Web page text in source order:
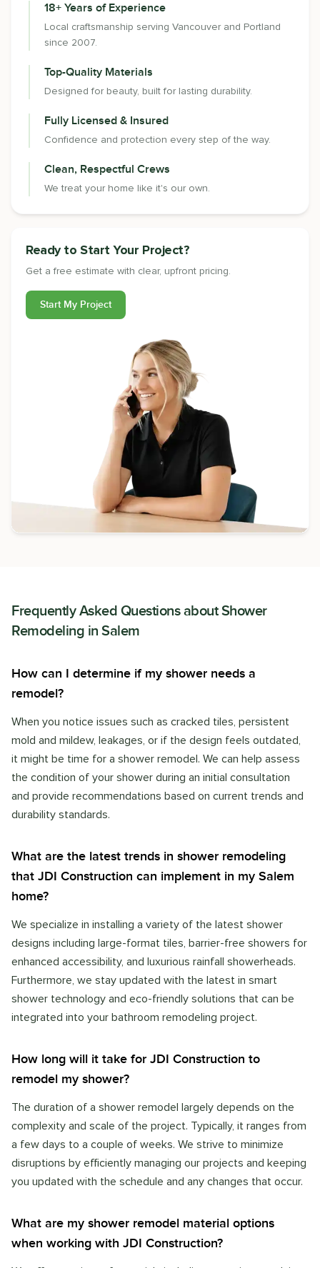
18+ Years of Experience
Local craftsmanship serving Vancouver and Portland
since 2007.
Top-Quality Materials
Designed for beauty, built for lasting durability.
Fully Licensed & Insured
Confidence and protection every step of the way.
Clean, Respectful Crews
We treat your home like it's our own.
Ready to Start Your Project?
Get a free estimate with clear, upfront pricing.
Start My Project
Frequently Asked Questions aboutShower
Remodeling in Salem
How can I determine if my shower needs a
remodel?
When you notice issues such as cracked tiles, persistent
mold and mildew, leakages, or if the design feels outdated,
it might be time for a shower remodel. We can help assess
the condition of your shower during an initial consultation
and provide recommendations based on current trends and
durability standards.
What are the latest trends in shower remodeling
that JDI Construction can implement in my Salem
home?
We specialize in installing a variety of the latest shower
designs including large-format tiles, barrier-free showers for
enhanced accessibility, and luxurious rainfall showerheads.
Furthermore, we stay updated with the latest in smart
shower technology and eco-friendly solutions that can be
integrated into your bathroom remodeling project.
How long will it take for JDI Construction to
remodel my shower?
The duration of a shower remodel largely depends on the
complexity and scale of the project. Typically, it ranges from
a few days to a couple of weeks. We strive to minimize
disruptions by efficiently managing our projects and keeping
you updated with the schedule and any changes that occur.
What are my shower remodel material options
when working with JDI Construction?